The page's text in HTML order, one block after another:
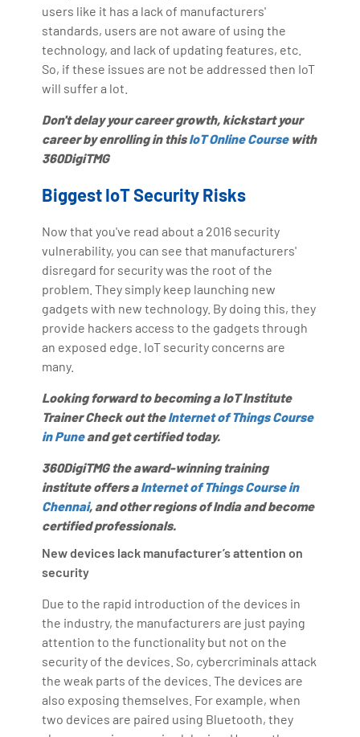
users like it has a lack of manufacturers'
standards, users are not aware of using the
technology, and lack of updating features, etc.
So, if these issues are not be addressed then IoT
will suffer a lot.
Don't delay your career growth, kickstart your
career by enrolling in thisIoT Online Coursewith
360DigiTMG
Biggest IoT Security Risks
Now that you've read about a 2016 security
vulnerability, you can see that manufacturers'
disregard for security was the root of the
problem. They simply keep launching new
gadgets with new technology. By doing this, they
provide hackers access to the gadgets through
an exposed edge. IoT security concerns are
many.
Looking forward to becoming a IoT Institute
Trainer Check out theInternet of Things Course
in Puneand get certified today.
360DigiTMG the award-winning training
institute offers aInternet of Things Course in
Chennai, and other regions of India and become
certified professionals.
New devices lack manufacturer’s attention on
security
Due to the rapid introduction of the devices in
the industry, the manufacturers are just paying
attention to the functionality but not on the
security of the devices. So, cybercriminals attack
the weak parts of the devices. The devices are
also exposing themselves. For example, when
two devices are paired using Bluetooth, they